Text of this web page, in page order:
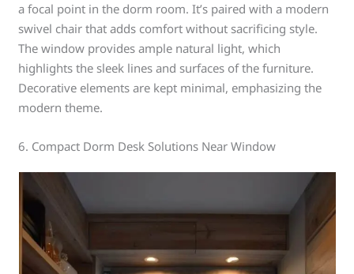
a focal point in the dorm room. It’s paired with a modern
swivel chair that adds comfort without sacrificing style.
The window provides ample natural light, which
highlights the sleek lines and surfaces of the furniture.
Decorative elements are kept minimal, emphasizing the
modern theme.
6. Compact Dorm Desk Solutions Near Window